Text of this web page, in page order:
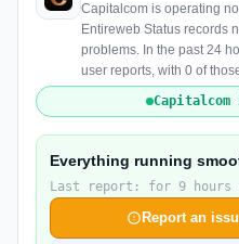
Capitalcom is operating
Entireweb Status records
problems. In the past 24
user reports, with 0 of
Everything running
Last report: for 9 hours
Report an